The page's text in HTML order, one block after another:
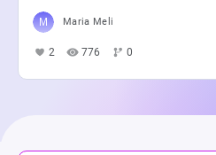
Maria Meli
2 776 0